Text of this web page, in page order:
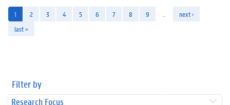
1 2 3 4 5 6 7 8 9
next ›
last »
Filter by
Research Focus